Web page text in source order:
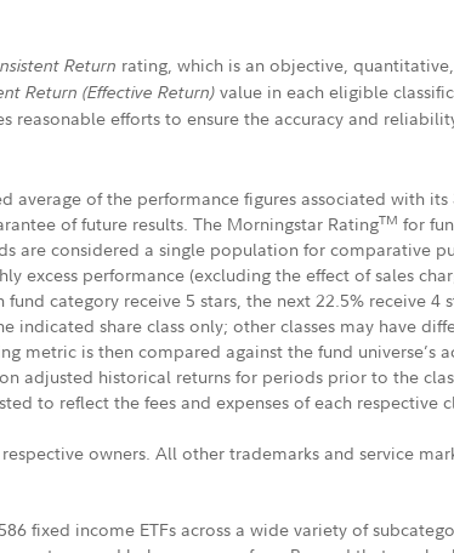
Return rating, which is an objective,
Return (Effective Return) value in each eligible
reasonable efforts to ensure the accuracy and
of the performance figures associated with
of future results. The Morningstar RatingTM for
are considered a single population for comparative
excess performance (excluding the effect of sales
category receive 5 stars, the next 22.5% receive 4
share class only; other classes may have
metric is then compared against the fund
adjusted historical returns for periods prior to the
to reflect the fees and expenses of each respective
owners. All other trademarks and service
fixed income ETFs across a wide variety of